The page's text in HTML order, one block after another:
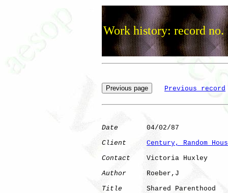
Work history: record no.
Previous record
Date
       04/02/87
Client
Century, Random
Contact
    Victoria Huxley
Author
     Roeber,J
Title
      Shared Parenthood